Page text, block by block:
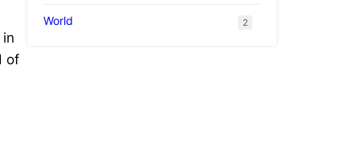
of
World 2